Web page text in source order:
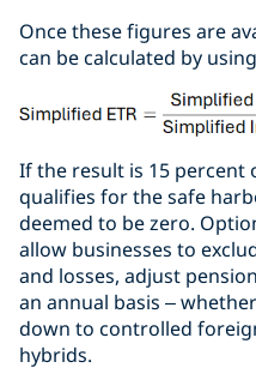
Once these figures are
can be calculated by
If the result is 15
qualifies for the safe
deemed to be zero.
allow businesses to
and losses, adjust
an annual basis –
down to controlled
hybrids.